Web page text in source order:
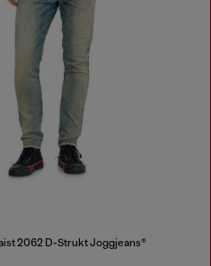
2062 D-Strukt Joggjeans®